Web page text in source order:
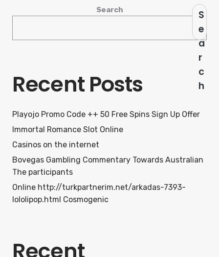
Search
S
e
a
r
c
h
Recent Posts
Playojo Promo Code ++ 50 Free Spins Sign Up Offer
Immortal Romance Slot Online
Casinos on the internet
Bovegas Gambling Commentary Towards Australian
The participants
Online http://turkpartnerim.net/arkadas-7393-
lololipop.html Cosmogenic
Recent